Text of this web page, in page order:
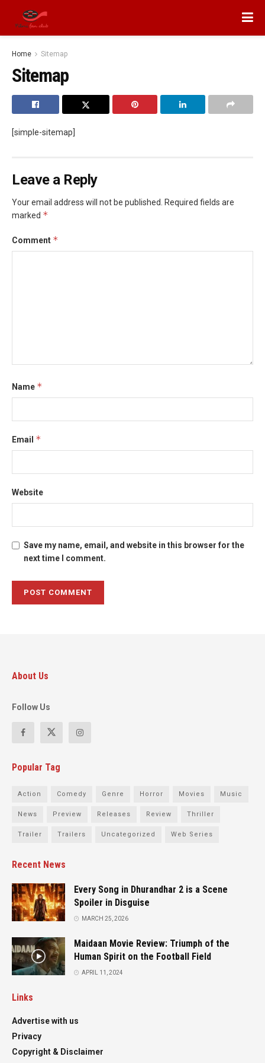
Home Sitemap
Sitemap
[simple-sitemap]
Leave a Reply
Your email address will not be published.
Required fields are
marked *
Comment *
Name *
Email *
Website
Save my name, email, and website in this browser for the
next time I comment.
About Us
Follow Us
Popular Tag
Action Comedy Genre Horror Movies Music
News Preview Releases Review Thriller
Trailer Trailers Uncategorized Web Series
Recent News
Every Song in Dhurandhar 2 is a Scene
Spoiler in Disguise
MARCH 25, 2026
Maidaan Movie Review: Triumph of the
Human Spirit on the Football Field
APRIL 11, 2024
Links
Advertise with us
Privacy
Copyright & Disclaimer